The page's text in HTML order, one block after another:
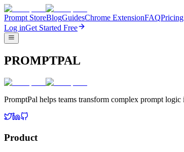
Prompt StoreBlogGuidesChrome ExtensionFAQPricing
Log inGet Started Free
PROMPTPAL
PromptPal helps teams transform complex prompt
Product